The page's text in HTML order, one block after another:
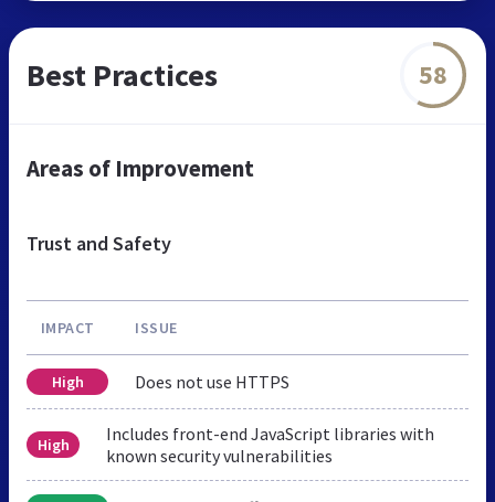
Best Practices 58
Areas of Improvement
Trust and Safety
IMPACT ISSUE
High Does not use HTTPS
High
Includes front-end JavaScript libraries with
known security vulnerabilities